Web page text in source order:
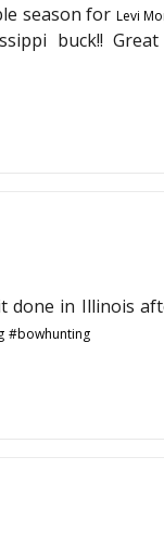
season for Levi
buck!!
done in Illinois
#bowhunting